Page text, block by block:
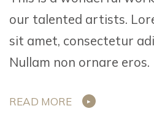
our talented artists.
sit amet, consectetur
Nullam non ornare eros.
READ MORE